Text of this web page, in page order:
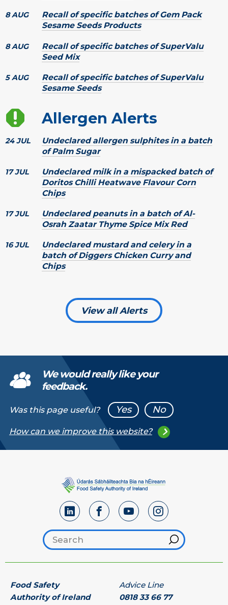
8 AUG
Recall of specific batches of Gem Pack
Sesame Seeds Products
8 AUG
Recall of specific batches of SuperValu
Seed Mix
5 AUG
Recall of specific batches of SuperValu
Sesame Seeds
Allergen Alerts
24 JUL
Undeclared allergen sulphites in a batch
of Palm Sugar
17 JUL
Undeclared milk in a mispacked batch of
Doritos Chilli Heatwave Flavour Corn
Chips
17 JUL
Undeclared peanuts in a batch of Al-
Osrah Zaatar Thyme Spice Mix Red
16 JUL
Undeclared mustard and celery in a
batch of Diggers Chicken Curry and
Chips
View all Alerts
We would really like your
feedback.
Was this page useful? Yes No
How can we improve this website?
Search footer
Hint
Food Safety
Authority of Ireland
Advice Line
0818 33 66 77